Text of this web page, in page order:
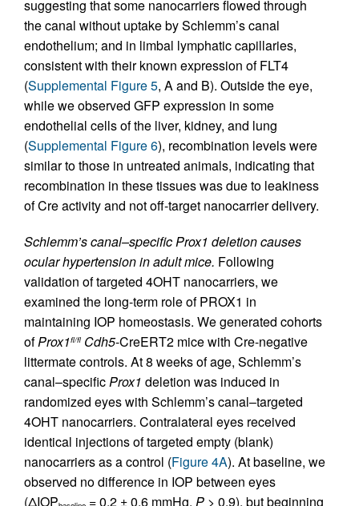
suggesting that some nanocarriers flowed through
the canal without uptake by Schlemm’s canal
endothelium; and in limbal lymphatic capillaries,
consistent with their known expression of FLT4
(Supplemental Figure 5, A and B). Outside the eye,
while we observed GFP expression in some
endothelial cells of the liver, kidney, and lung
(Supplemental Figure 6), recombination levels were
similar to those in untreated animals, indicating that
recombination in these tissues was due to leakiness
of Cre activity and not off-target nanocarrier delivery.
Schlemm’s canal–specific Prox1 deletion causes
ocular hypertension in adult mice. Following
validation of targeted 4OHT nanocarriers, we
examined the long-term role of PROX1 in
maintaining IOP homeostasis. We generated cohorts
ofProx1fl/fl Cdh5-CreERT2 mice with Cre-negative
littermate controls. At 8 weeks of age, Schlemm’s
canal–specific Prox1 deletion was induced in
randomized eyes with Schlemm’s canal–targeted
4OHT nanocarriers. Contralateral eyes received
identical injections of targeted empty (blank)
nanocarriers as a control (Figure 4A). At baseline, we
observed no difference in IOP between eyes
(ΔIOP
= 0.2 ± 0.6 mmHg, P > 0.9), but beginning